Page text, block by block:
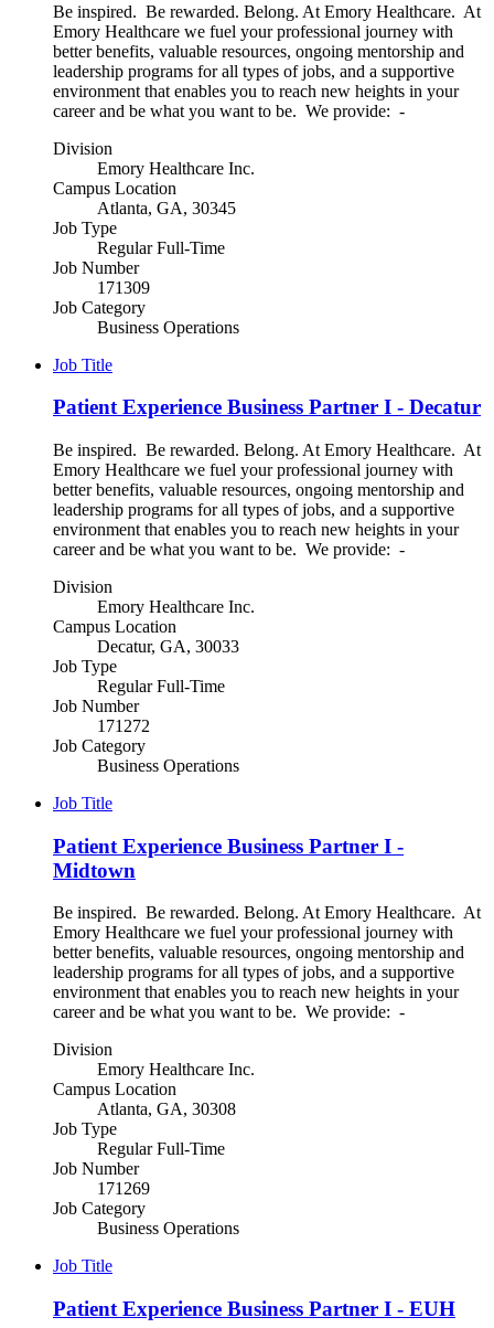
Be inspired. Be rewarded. Belong. At Emory Healthcare. At
Emory Healthcare we fuel your professional journey with
better benefits, valuable resources, ongoing mentorship and
leadership programs for all types of jobs, and a supportive
environment that enables you to reach new heights in your
career and be what you want to be. We provide: -
Division
Emory Healthcare Inc.
Campus Location
Atlanta, GA, 30345
Job Type
Regular Full-Time
Job Number
171309
Job Category
Business Operations
Job Title
Patient Experience Business Partner I - Decatur
Be inspired. Be rewarded. Belong. At Emory Healthcare. At
Emory Healthcare we fuel your professional journey with
better benefits, valuable resources, ongoing mentorship and
leadership programs for all types of jobs, and a supportive
environment that enables you to reach new heights in your
career and be what you want to be. We provide: -
Division
Emory Healthcare Inc.
Campus Location
Decatur, GA, 30033
Job Type
Regular Full-Time
Job Number
171272
Job Category
Business Operations
Job Title
Patient Experience Business Partner I -
Midtown
Be inspired. Be rewarded. Belong. At Emory Healthcare. At
Emory Healthcare we fuel your professional journey with
better benefits, valuable resources, ongoing mentorship and
leadership programs for all types of jobs, and a supportive
environment that enables you to reach new heights in your
career and be what you want to be. We provide: -
Division
Emory Healthcare Inc.
Campus Location
Atlanta, GA, 30308
Job Type
Regular Full-Time
Job Number
171269
Job Category
Business Operations
Job Title
Patient Experience Business Partner I - EUH